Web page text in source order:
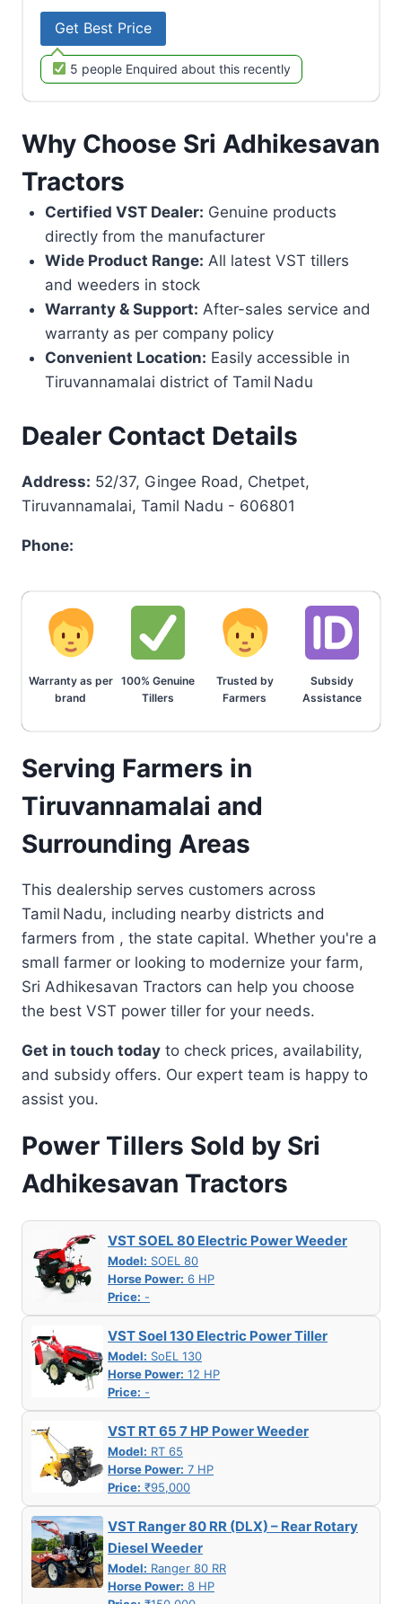
Get Best Price
5 people Enquired about this recently
Why Choose Sri Adhikesavan
Tractors
Certified VST Dealer: Genuine products
directly from the manufacturer
Wide Product Range: All latest VST tillers
and weeders in stock
Warranty & Support: After-sales service and
warranty as per company policy
Convenient Location: Easily accessible in
Tiruvannamalai district of Tamil Nadu
Dealer Contact Details
Address: 52/37, Gingee Road, Chetpet,
Tiruvannamalai, Tamil Nadu - 606801
Phone:
Warranty as per
brand
100% Genuine
Tillers
Trusted by
Farmers
Subsidy
Assistance
Serving Farmers in
Tiruvannamalai and
Surrounding Areas
This dealership serves customers across
Tamil Nadu, including nearby districts and
farmers from , the state capital. Whether you're a
small farmer or looking to modernize your farm,
Sri Adhikesavan Tractors can help you choose
the best VST power tiller for your needs.
Get in touch today to check prices, availability,
and subsidy offers. Our expert team is happy to
assist you.
Power Tillers Sold by Sri
Adhikesavan Tractors
VST SOEL 80 Electric Power Weeder
Model: SOEL 80
Horse Power: 6 HP
Price: -
VST Soel 130 Electric Power Tiller
Model: SoEL 130
Horse Power: 12 HP
Price: -
VST RT 65 7 HP Power Weeder
Model: RT 65
Horse Power: 7 HP
Price: ₹95,000
VST Ranger 80 RR (DLX) – Rear Rotary
Diesel Weeder
Model: Ranger 80 RR
Horse Power: 8 HP